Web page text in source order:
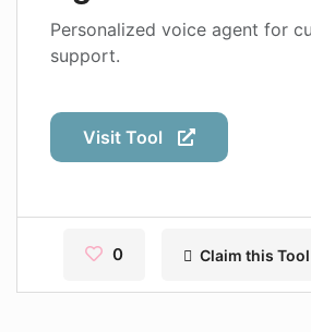
Contact
Pages
Magic Tales
Makeayo
AI Mind Mapper
Personalized voice agent for
support.
Visit Tool
0 Claim this Tool